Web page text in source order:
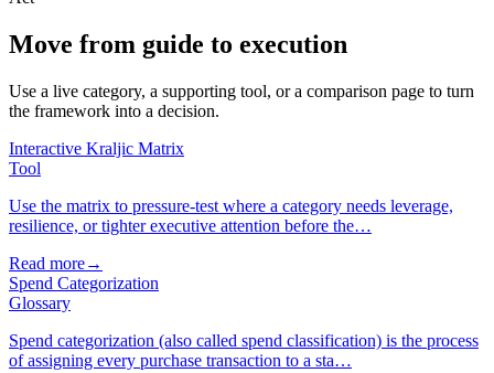
Move from guide to execution
Use a live category, a supporting tool, or a comparison page to turn
the framework into a decision.
Interactive Kraljic Matrix
Tool
Use the matrix to pressure-test where a category needs leverage,
resilience, or tighter executive attention before the…
Read more→
Spend Categorization
Glossary
Spend categorization (also called spend classification) is the process
of assigning every purchase transaction to a sta…